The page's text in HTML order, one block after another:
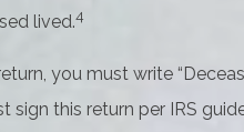
lived.4
you must write
this return per IRS